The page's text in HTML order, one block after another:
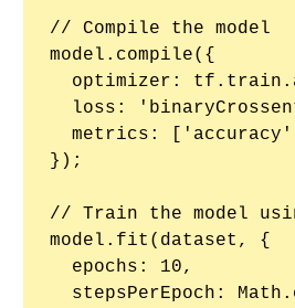
// Compile the model
model.compile({
optimizer:
loss:
metrics:
});
// Train the model
model.fit(dataset, {
  epochs: 10,
stepsPerEpoch: